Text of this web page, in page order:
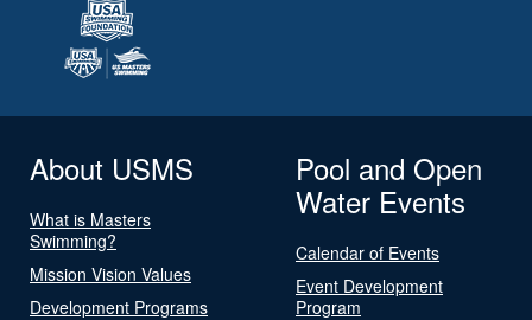
About USMS
What is Masters
Swimming?
Mission Vision Values
Development Programs
Pool and Open
Water Events
Calendar of Events
Event Development
Program